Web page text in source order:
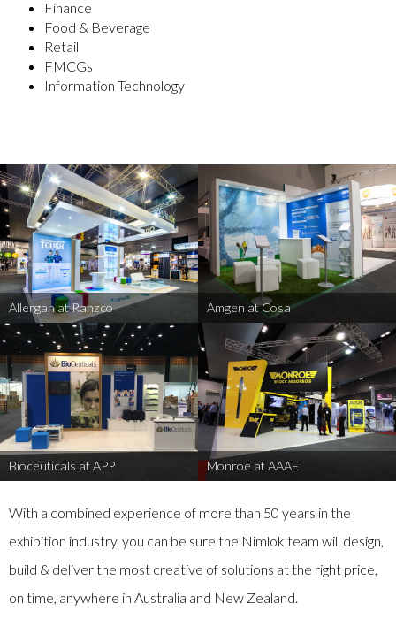
Finance
Food & Beverage
Retail
FMCGs
Information Technology
Allergan at Ranzco Amgen at Cosa
Bioceuticals at APP Monroe at AAAE
With a combined experience of more than 50 years in the
exhibition industry, you can be sure the Nimlok team will design,
build & deliver the most creative of solutions at the right price,
on time, anywhere in Australia and New Zealand.